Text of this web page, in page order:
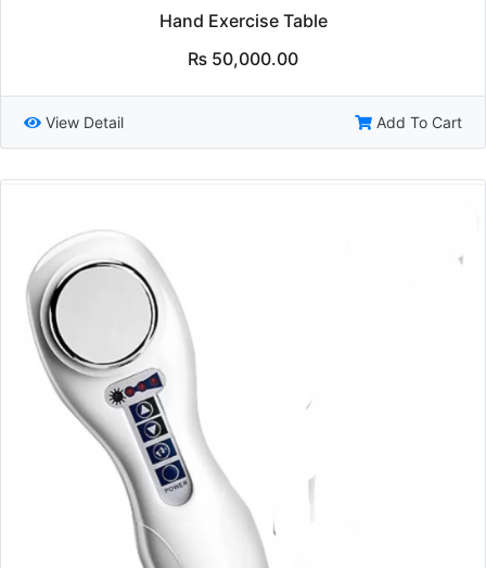
Hand Exercise Table
₨ 50,000.00
View Detail Add To Cart